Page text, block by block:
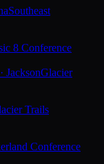
Southeast
8 Conference
JacksonGlacier
Trails
Conference